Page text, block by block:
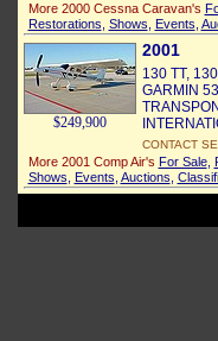
More 2000 Cessna Caravan's
Restorations Shows Events
$249,900
2001
130 TT,
GARMIN
CONTACT
More 2001 Comp Air's For Sale,
Shows Events Auctions